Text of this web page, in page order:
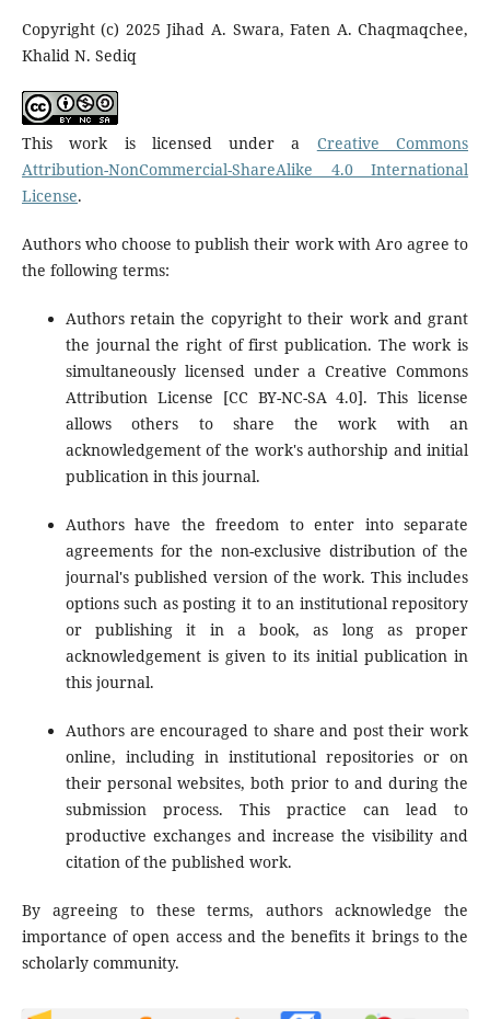
Copyright (c) 2025 Jihad A. Swara, Faten A. Chaqmaqchee,
Khalid N. Sediq
This work is licensed under a Creative Commons
Attribution-NonCommercial-ShareAlike 4.0 International
License.
Authors who choose to publish their work with Aro agree to
the following terms:
Authors retain the copyright to their work and grant
the journal the right of first publication. The work is
simultaneously licensed under a Creative Commons
Attribution License [CC BY-NC-SA 4.0]. This license
allows others to share the work with an
acknowledgement of the work's authorship and initial
publication in this journal.
Authors have the freedom to enter into separate
agreements for the non-exclusive distribution of the
journal's published version of the work. This includes
options such as posting it to an institutional repository
or publishing it in a book, as long as proper
acknowledgement is given to its initial publication in
this journal.
Authors are encouraged to share and post their work
online, including in institutional repositories or on
their personal websites, both prior to and during the
submission process. This practice can lead to
productive exchanges and increase the visibility and
citation of the published work.
By agreeing to these terms, authors acknowledge the
importance of open access and the benefits it brings to the
scholarly community.